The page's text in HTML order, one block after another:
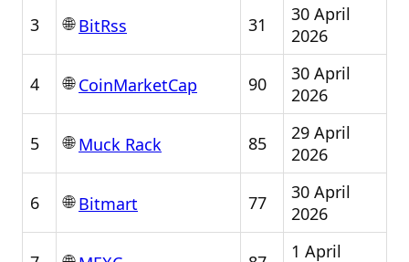
3 🌐BitRss 31
30 April
2026
4 🌐CoinMarketCap 90
30 April
2026
5 🌐Muck Rack 85
29 April
2026
6 🌐Bitmart 77
30 April
2026
1 April